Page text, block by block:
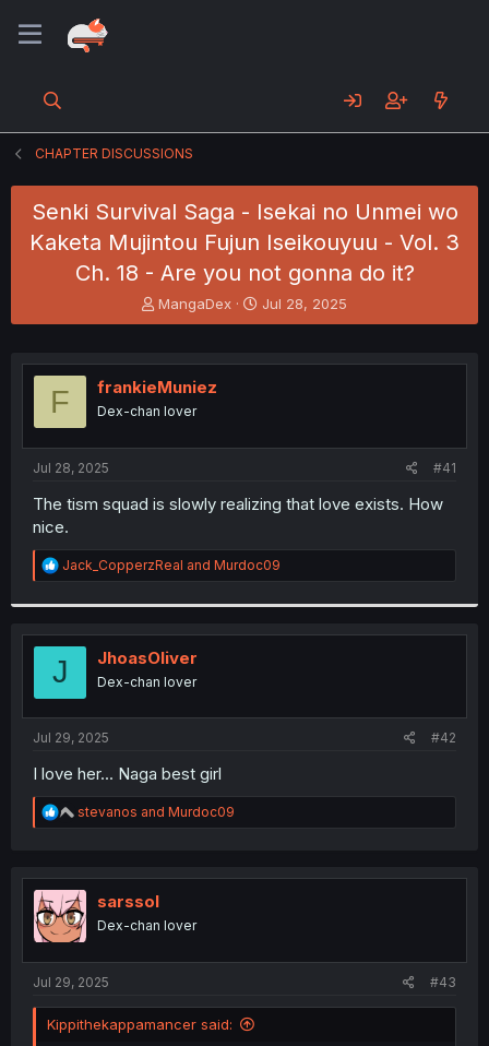
CHAPTER DISCUSSIONS
Senki Survival Saga - Isekai no Unmei wo
Kaketa Mujintou Fujun Iseikouyuu - Vol. 3
Ch. 18 - Are you not gonna do it?
T
h
e
a
s
t
MangaDex
S
t
r
Jul 28, 2025
F frankieMuniez
Dex-chan lover
Jul 28, 2025 #41
The tism squad is slowly realizing that love exists. How
nice.
R
e
t
i
o
n
s
:
Jack_CopperzReal and Murdoc09
J JhoasOliver
Dex-chan lover
Jul 29, 2025 #42
I love her... Naga best girl
R
e
t
i
o
n
stevanos and Murdoc09
sarssol
Dex-chan lover
Jul 29, 2025 #43
Kippithekappamancer said: